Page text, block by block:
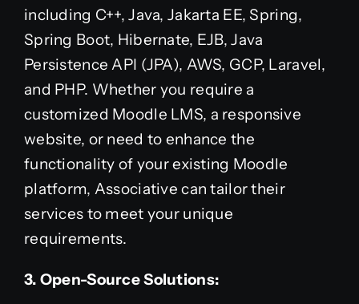
including C++, Java, Jakarta EE, Spring,
Spring Boot, Hibernate, EJB, Java
Persistence API (JPA), AWS, GCP, Laravel,
and PHP. Whether you require a
customized Moodle LMS, a responsive
website, or need to enhance the
functionality of your existing Moodle
platform, Associative can tailor their
services to meet your unique
requirements.
3. Open-Source Solutions: